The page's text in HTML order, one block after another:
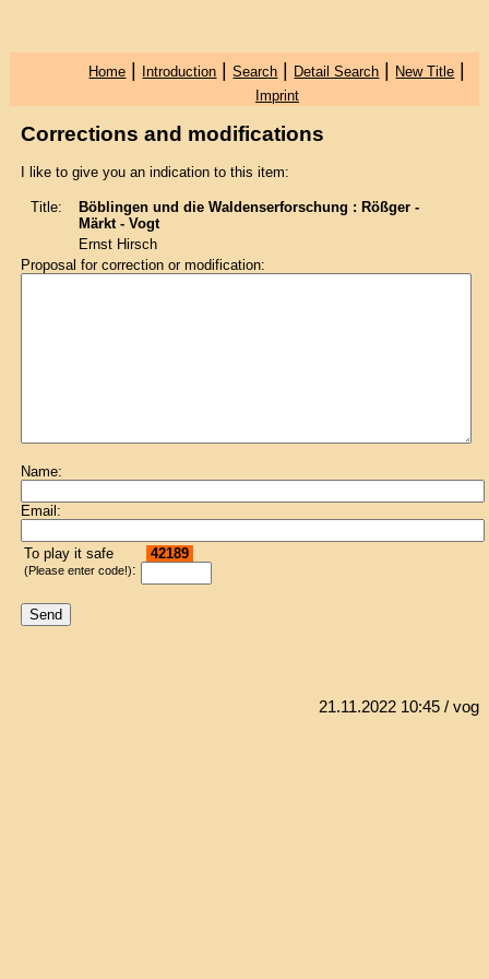
Home | Introduction |Search | Detail Search | New Title |
Imprint
Corrections and modifications
I like to give you an indication to this item:
Title:
Böblingen und die Waldenserforschung : Rößger -
Märkt - Vogt
Ernst Hirsch
Proposal for correction or modification:
Name:
Email:
To play it safe
(Please enter code!):
42189
21.11.2022 10:45 / vog